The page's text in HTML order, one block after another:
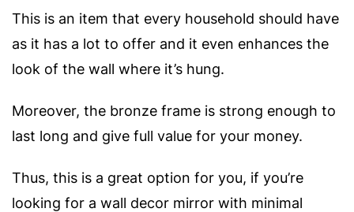
This is an item that every household should have
as it has a lot to offer and it even enhances the
look of the wall where it’s hung.
Moreover, the bronze frame is strong enough to
last long and give full value for your money.
Thus, this is a great option for you, if you’re
looking for a wall decor mirror with minimal